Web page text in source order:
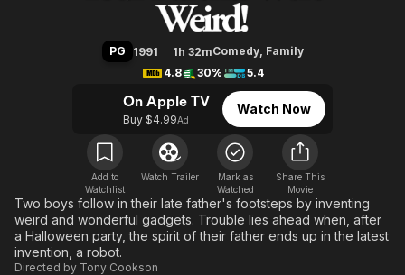
Leaving Soon
Free Movies & TV Shows
Comedy
En Español
Music
Western
Property Brothers
The First 48 by A&E
True Crime
Classics
Comedy
Kids & Family
Global
PG 1991 1h 32mComedy, Family
4.8
30% 5.4
On Apple TV
Buy $4.99Ad
Watch Now
Add to
Watchlist
Watch Trailer
Mark as
Watched
Share This
Movie
Two boys follow in their late father's footsteps by inventing
weird and wonderful gadgets. Trouble lies ahead when, after
a Halloween party, the spirit of their father ends up in the latest
invention, a robot.
Directed by Tony Cookson